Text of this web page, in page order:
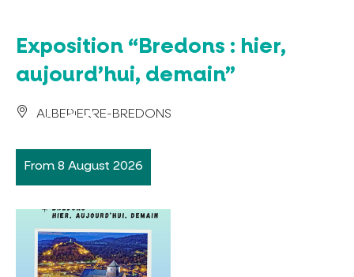
MUST-SEES
Exposition “Bredons : hier,
aujourd’hui, demain”
ALBEPIERRE-BREDONS
From 8 August 2026